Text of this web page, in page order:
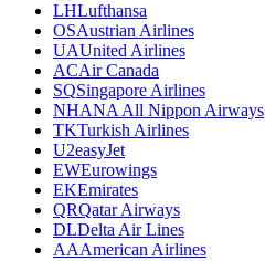
LHLufthansa
OSAustrian Airlines
UAUnited Airlines
ACAir Canada
SQSingapore Airlines
NHANA All Nippon Airways
TKTurkish Airlines
U2easyJet
EWEurowings
EKEmirates
QRQatar Airways
DLDelta Air Lines
AAAmerican Airlines